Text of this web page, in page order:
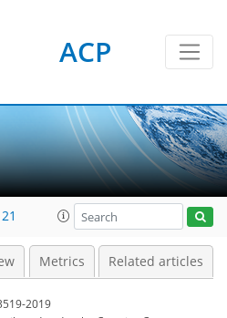
ACP
Metrics Related articles
2019